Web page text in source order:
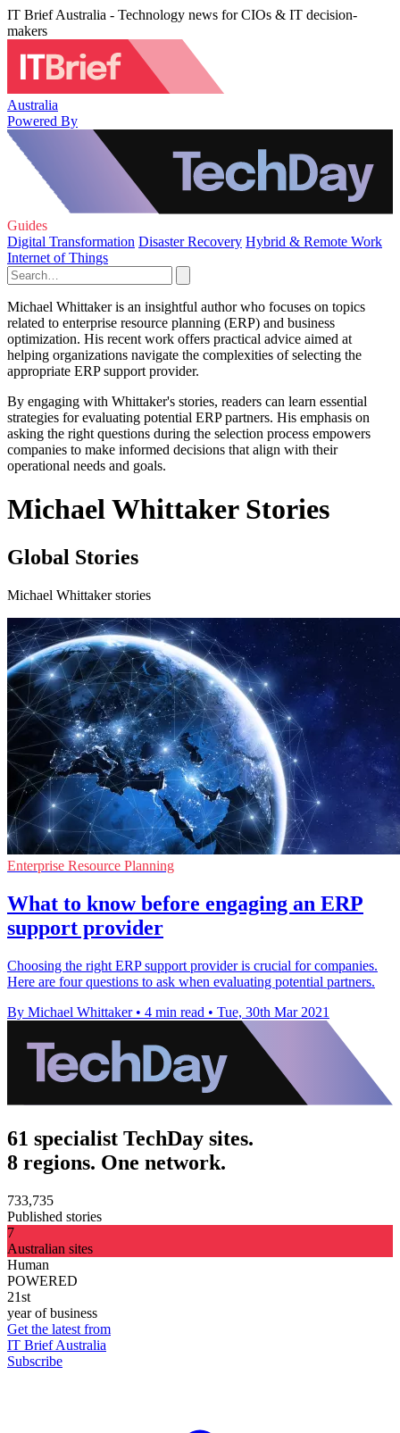
IT Brief Australia - Technology news for CIOs & IT decision-
makers
Australia
Powered By
Guides
Digital Transformation Disaster Recovery Hybrid & Remote Work
Internet of Things
Michael Whittaker is an insightful author who focuses on topics
related to enterprise resource planning (ERP) and business
optimization. His recent work offers practical advice aimed at
helping organizations navigate the complexities of selecting the
appropriate ERP support provider.
By engaging with Whittaker's stories, readers can learn essential
strategies for evaluating potential ERP partners. His emphasis on
asking the right questions during the selection process empowers
companies to make informed decisions that align with their
operational needs and goals.
Michael Whittaker Stories
Global Stories
Michael Whittaker stories
Enterprise Resource Planning
What to know before engaging an ERP
support provider
Choosing the right ERP support provider is crucial for companies.
Here are four questions to ask when evaluating potential partners.
By Michael Whittaker • 4 min read • Tue, 30th Mar 2021
61 specialist TechDay sites.
8 regions. One network.
733,735
Published stories
7
Australian sites
Human
POWERED
21st
year of business
Get the latest from
IT Brief Australia
Subscribe